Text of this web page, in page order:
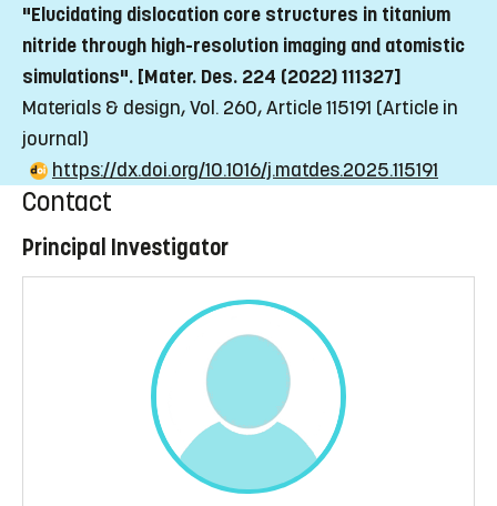
"Elucidating dislocation core structures in titanium
nitride through high-resolution imaging and atomistic
simulations". [Mater. Des. 224 (2022) 111327]
Materials & design, Vol. 260, Article 115191 (Article in
journal)
https://dx.doi.org/10.1016/j.matdes.2025.115191
Contact
Principal Investigator